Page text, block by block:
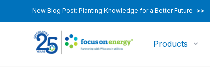
New Blog Post: Planting Knowledge for a Better Future >>
Products